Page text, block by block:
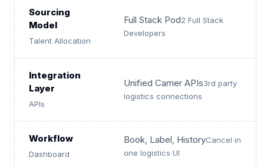
Sourcing
Model
Talent Allocation
Full Stack Pod2 Full Stack
Developers
Integration
Layer
APIs
Unified Carrier APIs3rd party
logistics connections
Workflow
Dashboard
Book, Label, HistoryCancel in
one logistics UI